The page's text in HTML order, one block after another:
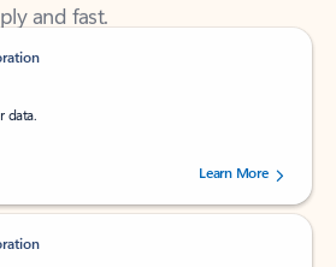
data.
out of 5 stars, by 238152 users.Learn More